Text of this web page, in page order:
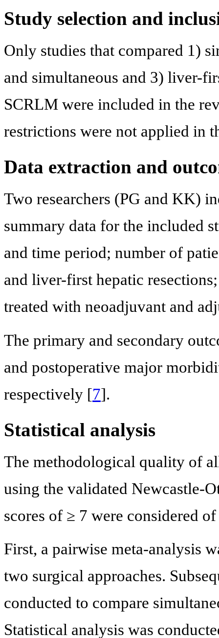
Study selection and
Only studies that compared 1)
and simultaneous and 3) liver-
SCRLM were included in the
restrictions were not applied in
Data extraction and
Two researchers (PG and KK)
summary data for the included
and time period; number of
and liver-first hepatic
treated with neoadjuvant and
The primary and secondary
and postoperative major
respectively [7].
Statistical analysis
The methodological quality of
using the validated Newcastle-
scores of ≥ 7 were considered
First, a pairwise meta-analysis
two surgical approaches.
conducted to compare
Statistical analysis was